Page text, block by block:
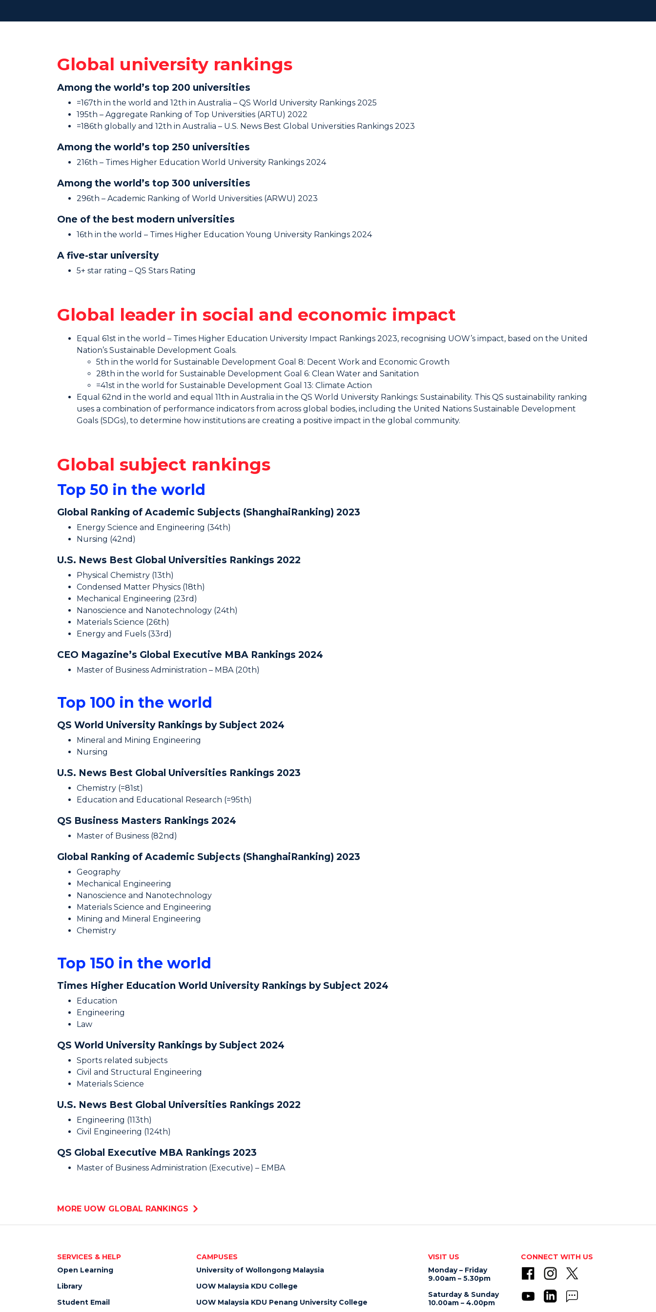
Global university rankings
Among the world’s top 200 universities
=167th in the world and 12th in Australia – QS World University Rankings 2025
195th – Aggregate Ranking of Top Universities (ARTU) 2022
=186th globally and 12th in Australia – U.S. News Best Global Universities Rankings 2023
Among the world’s top 250 universities
216th – Times Higher Education World University Rankings 2024
Among the world’s top 300 universities
296th – Academic Ranking of World Universities (ARWU) 2023
One of the best modern universities
16th in the world – Times Higher Education Young University Rankings 2024
A five-star university
5+ star rating – QS Stars Rating
Global leader in social and economic impact
Equal 61st in the world – Times Higher Education University Impact Rankings 2023, recognising UOW’s impact, based on the United
Nation’s Sustainable Development Goals.
5th in the world for Sustainable Development Goal 8: Decent Work and Economic Growth
28th in the world for Sustainable Development Goal 6: Clean Water and Sanitation
=41st in the world for Sustainable Development Goal 13: Climate Action
Equal 62nd in the world and equal 11th in Australia in the QS World University Rankings: Sustainability. This QS sustainability ranking
uses a combination of performance indicators from across global bodies, including the United Nations Sustainable Development
Goals (SDGs), to determine how institutions are creating a positive impact in the global community.
Global subject rankings
Top 50 in the world
Global Ranking of Academic Subjects (ShanghaiRanking) 2023
Energy Science and Engineering (34th)
Nursing (42nd)
U.S. News Best Global Universities Rankings 2022
Physical Chemistry (13th)
Condensed Matter Physics (18th)
Mechanical Engineering (23rd)
Nanoscience and Nanotechnology (24th)
Materials Science (26th)
Energy and Fuels (33rd)
CEO Magazine’s Global Executive MBA Rankings 2024
Master of Business Administration – MBA (20th)
Top 100 in the world
QS World University Rankings by Subject 2024
Mineral and Mining Engineering
Nursing
U.S. News Best Global Universities Rankings 2023
Chemistry (=81st)
Education and Educational Research (=95th)
QS Business Masters Rankings 2024
Master of Business (82nd)
Global Ranking of Academic Subjects (ShanghaiRanking) 2023
Geography
Mechanical Engineering
Nanoscience and Nanotechnology
Materials Science and Engineering
Mining and Mineral Engineering
Chemistry
Top 150 in the world
Times Higher Education World University Rankings by Subject 2024
Education
Engineering
Law
QS World University Rankings by Subject 2024
Sports related subjects
Civil and Structural Engineering
Materials Science
U.S. News Best Global Universities Rankings 2022
Engineering (113th)
Civil Engineering (124th)
QS Global Executive MBA Rankings 2023
Master of Business Administration (Executive) – EMBA
MORE UOW GLOBAL RANKINGS
SERVICES & HELP
Open Learning
Library
Student Email
CAMPUSES
University of Wollongong Malaysia
UOW Malaysia KDU College
UOW Malaysia KDU Penang University College
VISIT US
Monday – Friday
9.00am – 5.30pm
Saturday & Sunday
10.00am – 4.00pm
CONNECT WITH US